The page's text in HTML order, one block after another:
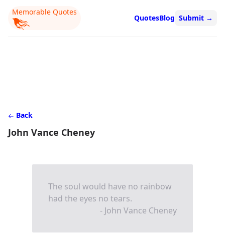
Memorable Quotes
QuotesBlog Submit →
Back
John Vance Cheney
The soul would have no rainbow
had the eyes no tears.
- John Vance Cheney